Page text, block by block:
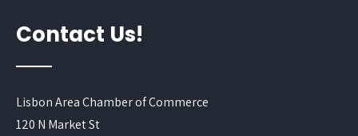
Contact Us!
Lisbon Area Chamber of Commerce
120 N Market St